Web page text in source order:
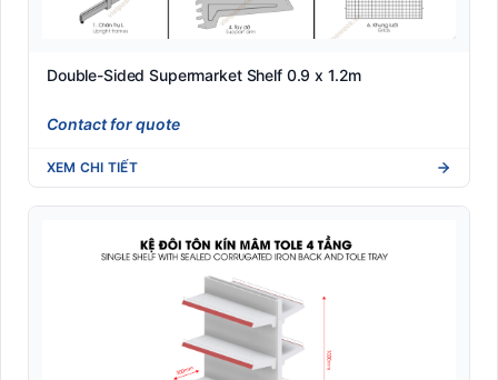
Double-Sided Supermarket Shelf 0.9 x 1.2m
Contact for quote
XEM CHI TIẾT